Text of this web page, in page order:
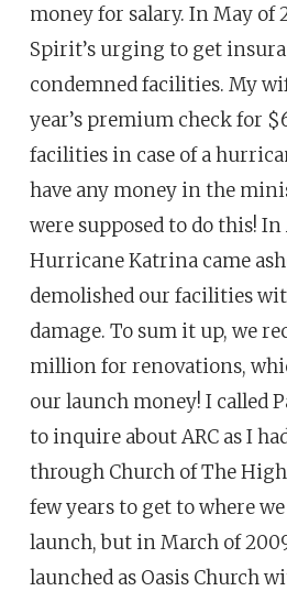
money for salary. In May of
Spirit’s urging to get
condemned facilities. My
year’s premium check for
facilities in case of a
have any money in the
were supposed to do this!
Hurricane Katrina came
demolished our facilities
damage. To sum it up, we
million for renovations,
our launch money! I called
to inquire about ARC as I
through Church of The
few years to get to where
launch, but in March of
launched as Oasis Church